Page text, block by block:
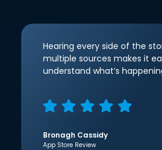
Hearing every side of the
multiple sources makes it
understand what’s
Bronagh Cassidy
App Store Review